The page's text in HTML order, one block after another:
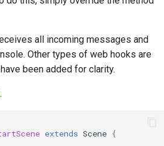
–
|
API
–
API
Guide
via
by
all incoming messages and
Other types of web hooks are
been added for clarity.
.
extends Scene {